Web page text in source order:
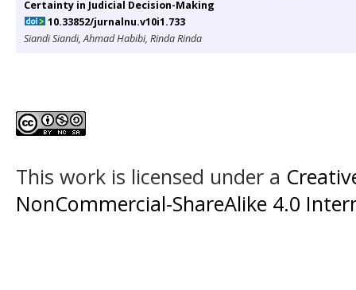
Certainty in Judicial Decision-Making
10.33852/jurnalnu.v10i1.733
Siandi Siandi, Ahmad Habibi, Rinda Rinda
This work is licensed under a
NonCommercial-ShareAlike 4.0